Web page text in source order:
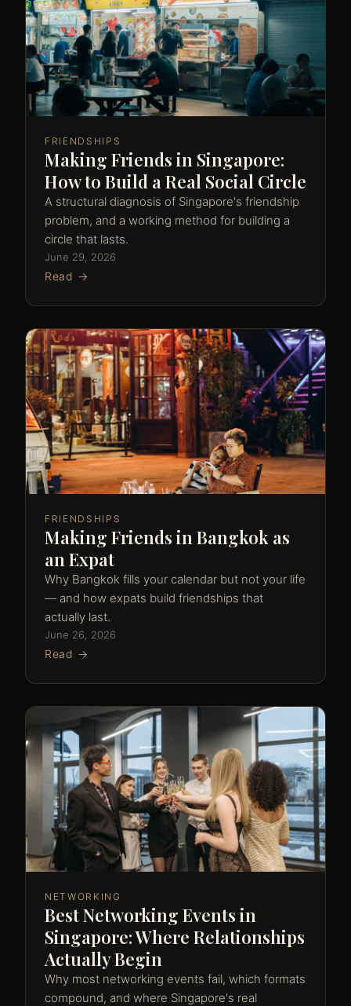
FRIENDSHIPS
Making Friends in Singapore:
How to Build a Real Social Circle
A structural diagnosis of Singapore's friendship
problem, and a working method for building a
circle that lasts.
June 29, 2026
Read →
FRIENDSHIPS
Making Friends in Bangkok as
an Expat
Why Bangkok fills your calendar but not your life
— and how expats build friendships that
actually last.
June 26, 2026
Read →
NETWORKING
Best Networking Events in
Singapore: Where Relationships
Actually Begin
Why most networking events fail, which formats
compound, and where Singapore's real